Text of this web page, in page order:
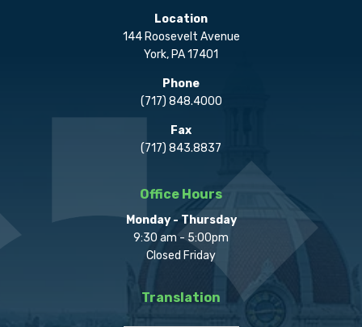
Location
144 Roosevelt Avenue
York, PA 17401
Phone
(717) 848.4000
Fax
(717) 843.8837
Office Hours
Monday - Thursday
9:30 am - 5:00pm
Closed Friday
Translation